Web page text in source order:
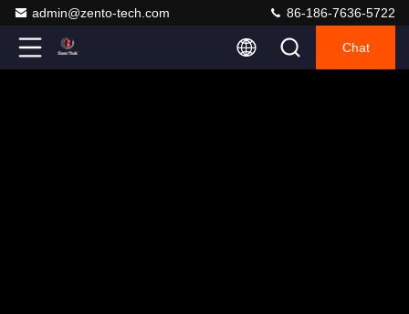
admin@zento-tech.com 86-186-7636-5722
Chat